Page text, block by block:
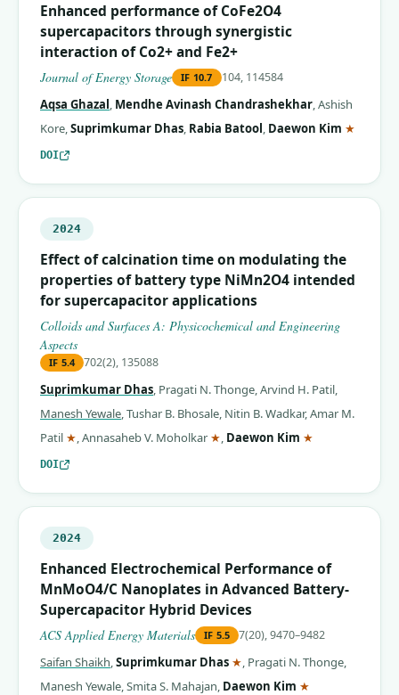
Enhanced performance of CoFe2O4
supercapacitors through synergistic
interaction of Co2+ and Fe2+
Journal of Energy Storage IF 10.7 104, 114584
Aqsa Ghazal, Mendhe Avinash Chandrashekhar,Ashish
Kore,Suprimkumar Dhas, Rabia Batool, Daewon Kim ★
DOI
2024
Effect of calcination time on modulating the
properties of battery type NiMn2O4 intended
for supercapacitor applications
Colloids and Surfaces A: Physicochemical and Engineering
Aspects
IF 5.4 702(2), 135088
Suprimkumar Dhas, Pragati N. Thonge,Arvind H. Patil,
Manesh Yewale,Tushar B. Bhosale, Nitin B. Wadkar,Amar M.
Patil ★ (corresponding author)
,Annasaheb V. Moholkar ★ (corresponding author)
, Daewon Kim ★
DOI
2024
Enhanced Electrochemical Performance of
MnMoO4/C Nanoplates in Advanced Battery-
Supercapacitor Hybrid Devices
ACS Applied Energy Materials IF 5.5 7(20), 9470–9482
Saifan Shaikh,Suprimkumar Dhas ★ (corresponding author)
, Pragati N. Thonge,
Manesh Yewale,Smita S. Mahajan, Daewon Kim ★